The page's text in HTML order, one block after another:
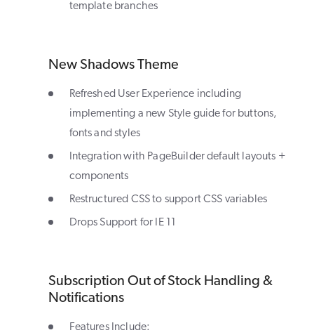
template branches
New Shadows Theme
Refreshed User Experience including
implementing a new Style guide for buttons,
fonts and styles
Integration with PageBuilder default layouts +
components
Restructured CSS to support CSS variables
Drops Support for IE 11
Subscription Out of Stock Handling &
Notifications
Features Include: